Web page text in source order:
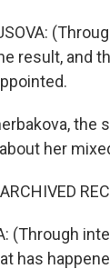
result, and
the
her
(Through
has